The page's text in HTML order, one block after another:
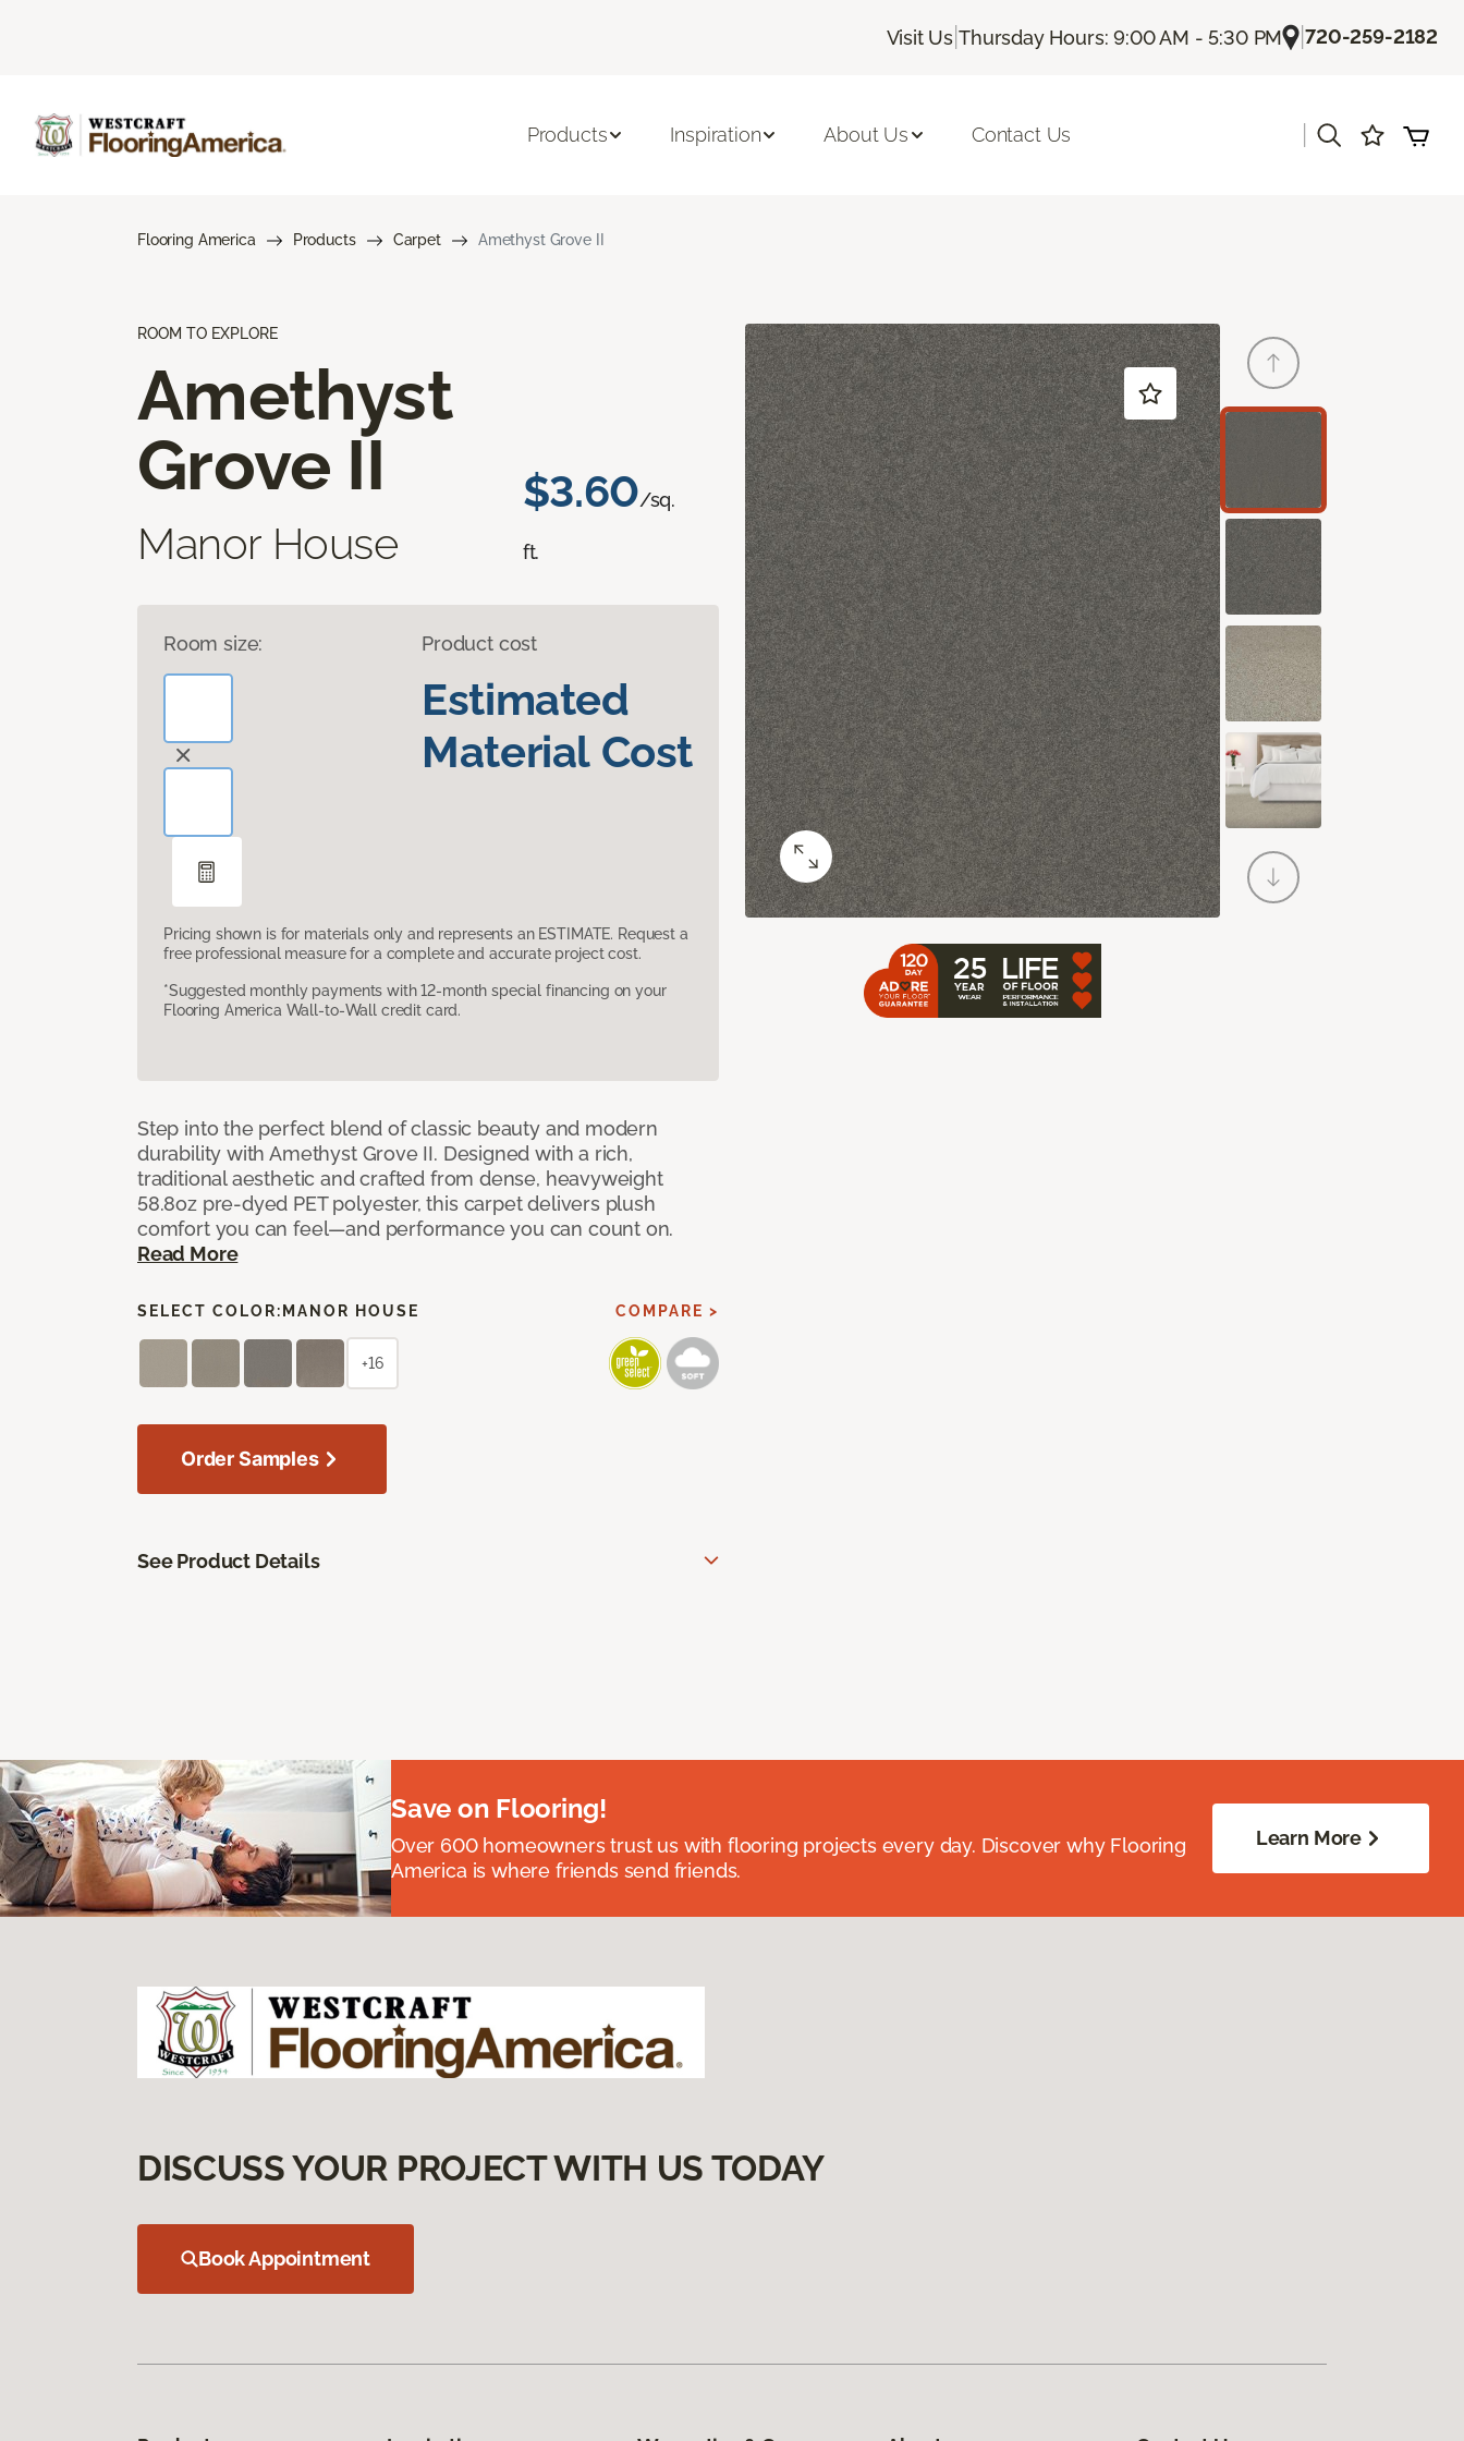
Visit Us |Thursday Hours: 9:00 AM - 5:30 PM |720-259-2182
Products Inspiration About Us Contact Us
Flooring America Products Carpet Amethyst Grove II
ROOM TO EXPLORE
Amethyst
Grove II
Manor House
$3.60/sq.
ft.
Room size: Product cost
Estimated
Material Cost
Pricing shown is for materials only and represents an ESTIMATE. Request a
free professional measure for a complete and accurate project cost.
*Suggested monthly payments with 12-month special financing on your
Flooring America Wall-to-Wall credit card.
Step into the perfect blend of classic beauty and modern
durability with Amethyst Grove II. Designed with a rich,
traditional aesthetic and crafted from dense, heavyweight
58.8oz pre-dyed PET polyester, this carpet delivers plush
comfort you can feel—and performance you can count on.
Read More
SELECT COLOR: MANOR HOUSE COMPARE >
+16
Order Samples
See Product Details
Save on Flooring!
Over 600 homeowners trust us with flooring projects every day. Discover why Flooring
America is where friends send friends.
Learn More
DISCUSS YOUR PROJECT WITH US TODAY
Book Appointment